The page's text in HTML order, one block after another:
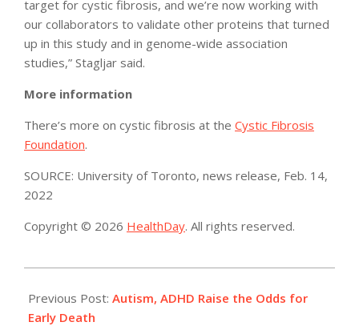
target for cystic fibrosis, and we’re now working with
our collaborators to validate other proteins that turned
up in this study and in genome-wide association
studies,” Stagljar said.
More information
There’s more on cystic fibrosis at the Cystic Fibrosis
Foundation.
SOURCE: University of Toronto, news release, Feb. 14,
2022
Copyright © 2026 HealthDay. All rights reserved.
02-
18
Previous Post: Autism, ADHD Raise the Odds for
Early Death